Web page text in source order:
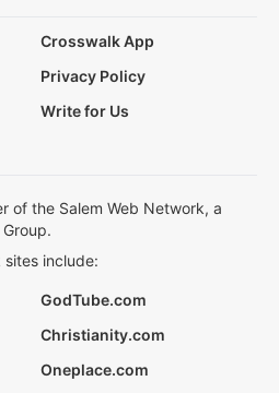
Crosswalk App
Privacy Policy
Write for Us
of the Salem Web Network, a
sites include:
GodTube.com
Christianity.com
Oneplace.com